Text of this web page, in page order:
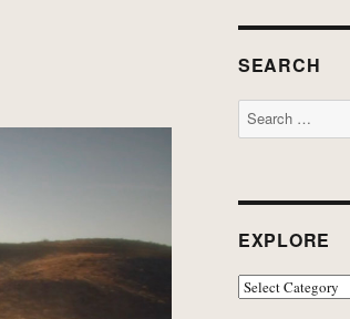
SEARCH
Search
for:
EXPLORE
EXPLORE